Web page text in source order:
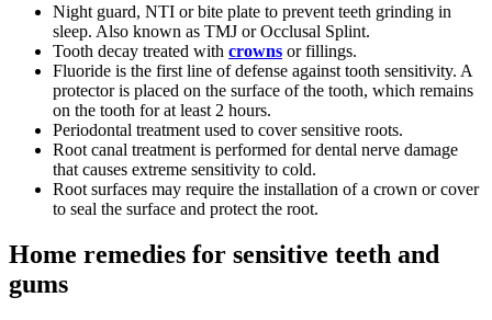
Night guard, NTI or bite plate to prevent teeth grinding in
sleep. Also known as TMJ or Occlusal Splint.
Tooth decay treated with crowns or fillings.
Fluoride is the first line of defense against tooth sensitivity. A
protector is placed on the surface of the tooth, which remains
on the tooth for at least 2 hours.
Periodontal treatment used to cover sensitive roots.
Root canal treatment is performed for dental nerve damage
that causes extreme sensitivity to cold.
Root surfaces may require the installation of a crown or cover
to seal the surface and protect the root.
Home remedies for sensitive teeth and
gums